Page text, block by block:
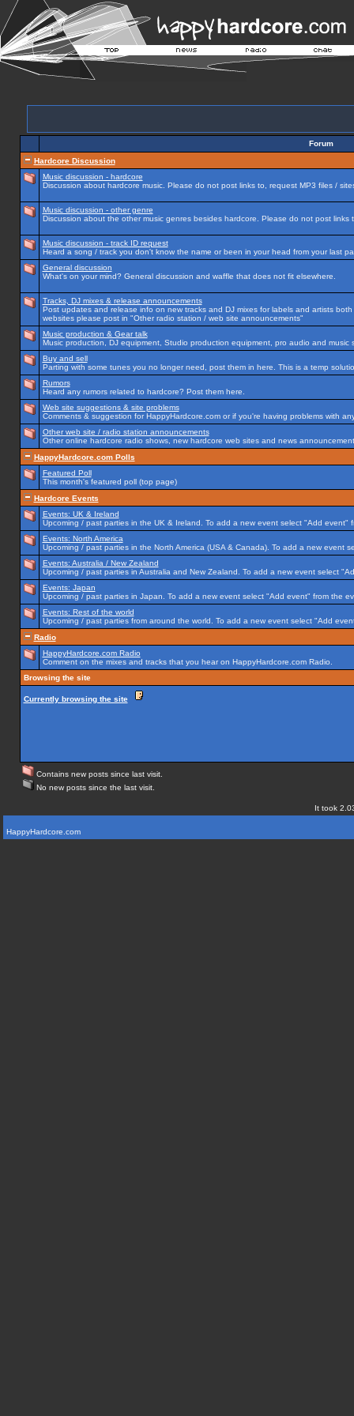
Forum
Hardcore Discussion
Music discussion - hardcore
Discussion about hardcore music. Please do not post links to, request MP3 files /
Music discussion - other genre
Discussion about the other music genres besides hardcore. Please do not post
Music discussion - track ID request
Heard a song / track you don't know the name or been in your head from your last
General discussion
What's on your mind? General discussion and waffle that does not fit elsewhere.
Tracks, DJ mixes & release announcements
Post updates and release info on new tracks and DJ mixes for labels and artists
websites please post in "Other radio station / web site announcements"
Music production & Gear talk
Music production, DJ equipment, Studio production equipment, pro audio and music
Buy and sell
Parting with some tunes you no longer need, post them in here. This is a temp
Rumors
Heard any rumors related to hardcore? Post them here.
Web site suggestions & site problems
Comments & suggestion for HappyHardcore.com or if you're having problems with
Other web site / radio station announcements
Other online hardcore radio shows, new hardcore web sites and news
HappyHardcore.com Polls
Featured Poll
This month's featured poll (top page)
Hardcore Events
Events: UK & Ireland
Upcoming / past parties in the UK & Ireland. To add a new event select "Add event"
Events: North America
Upcoming / past parties in the North America (USA & Canada). To add a new event
Events: Australia / New Zealand
Upcoming / past parties in Australia and New Zealand. To add a new event select
Events: Japan
Upcoming / past parties in Japan. To add a new event select "Add event" from the
Events: Rest of the world
Upcoming / past parties from around the world. To add a new event select "Add
Radio
HappyHardcore.com Radio
Comment on the mixes and tracks that you hear on HappyHardcore.com Radio.
Browsing the site
Currently browsing the site
Contains new posts since last visit.
No new posts since the last visit.
It took
HappyHardcore.com